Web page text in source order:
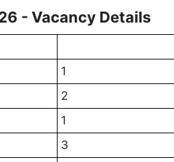
- Vacancy Details
1
2
1
3